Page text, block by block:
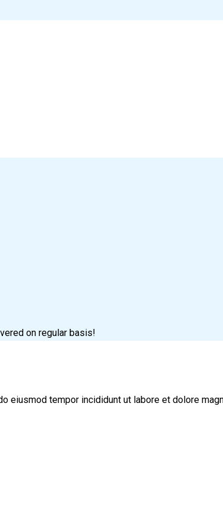
on regular basis!
tempor incididunt ut labore et dolore